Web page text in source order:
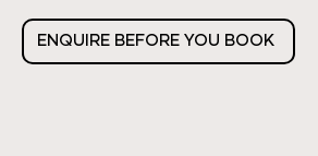
ENQUIRE BEFORE YOU BOOK